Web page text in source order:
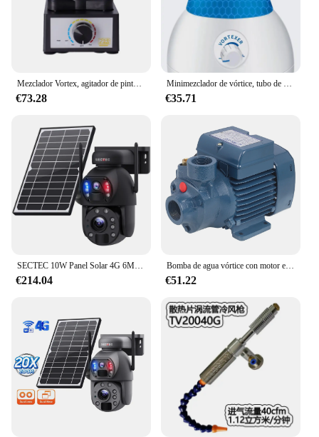
prices.
Mezclador Vortex, agitador de pintura eléctrico, velocidad ajustable, Mini máquina mezcladora de sobremesa, herramienta de fabricación de modelos de Hobby DIY PMKJ020
€73.28
Minimezclador de vórtice, tubo de ensayo, oscilador de vibración, CA 90-230V, de vibración homogeneizador rápida de laboratorio, 200-4000RPM
€35.71
SECTEC 10W Panel Solar 4G 6MP 20000mAh Lente Dual 20X Zoom IP66 Lámpara Infrarroja De Metal 4G Solar Al Aire Libre
€214.04
Bomba de agua vórtice con motor eléctrico, PKM60, 0,5 hp, 1,0 HP, buen precio
€51.22